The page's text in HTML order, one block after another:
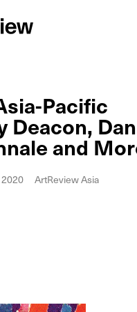
Pacific
Deacon,
and
ArtReview Asia